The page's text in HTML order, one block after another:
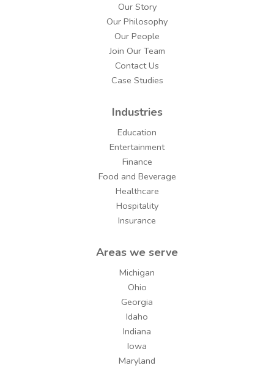
Our Story
Our Philosophy
Our People
Join Our Team
Contact Us
Case Studies
Industries
Education
Entertainment
Finance
Food and Beverage
Healthcare
Hospitality
Insurance
Areas we serve
Michigan
Ohio
Georgia
Idaho
Indiana
Iowa
Maryland